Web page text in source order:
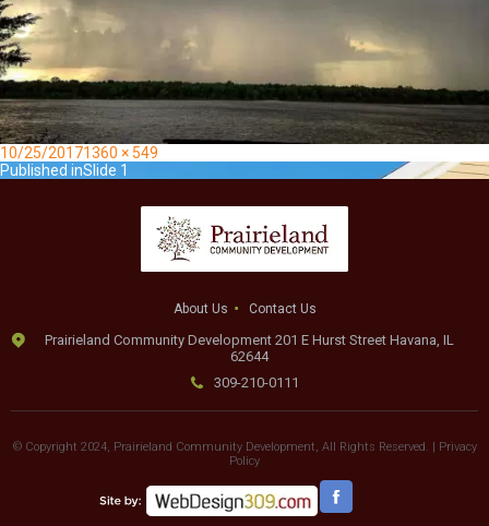
Posted
on
10/25/2017Full
size
1360 × 549
Post
Published inSlide 1
About Us Contact Us
Prairieland Community Development 201 E Hurst Street Havana, IL
62644
309-210-0111
© Copyright 2024, Prairieland Community Development, All Rights Reserved. | Privacy
Policy